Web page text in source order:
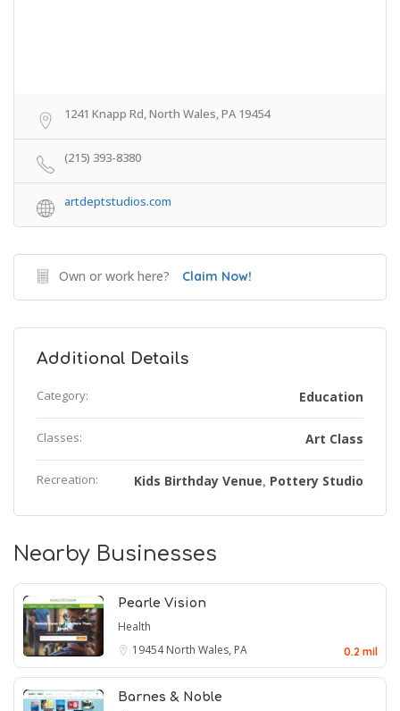
1241 Knapp Rd, North Wales, PA 19454
(215) 393-8380
artdeptstudios.com
Own or work here? Claim Now!
Additional Details
Category: Education
Classes: Art Class
Recreation: Kids Birthday Venue, Pottery Studio
Nearby Businesses
Pearle Vision
Health
19454North Wales, PA 0.2 mil
Barnes & Noble